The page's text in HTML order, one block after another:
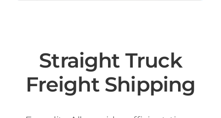
Straight Truck
Freight Shipping